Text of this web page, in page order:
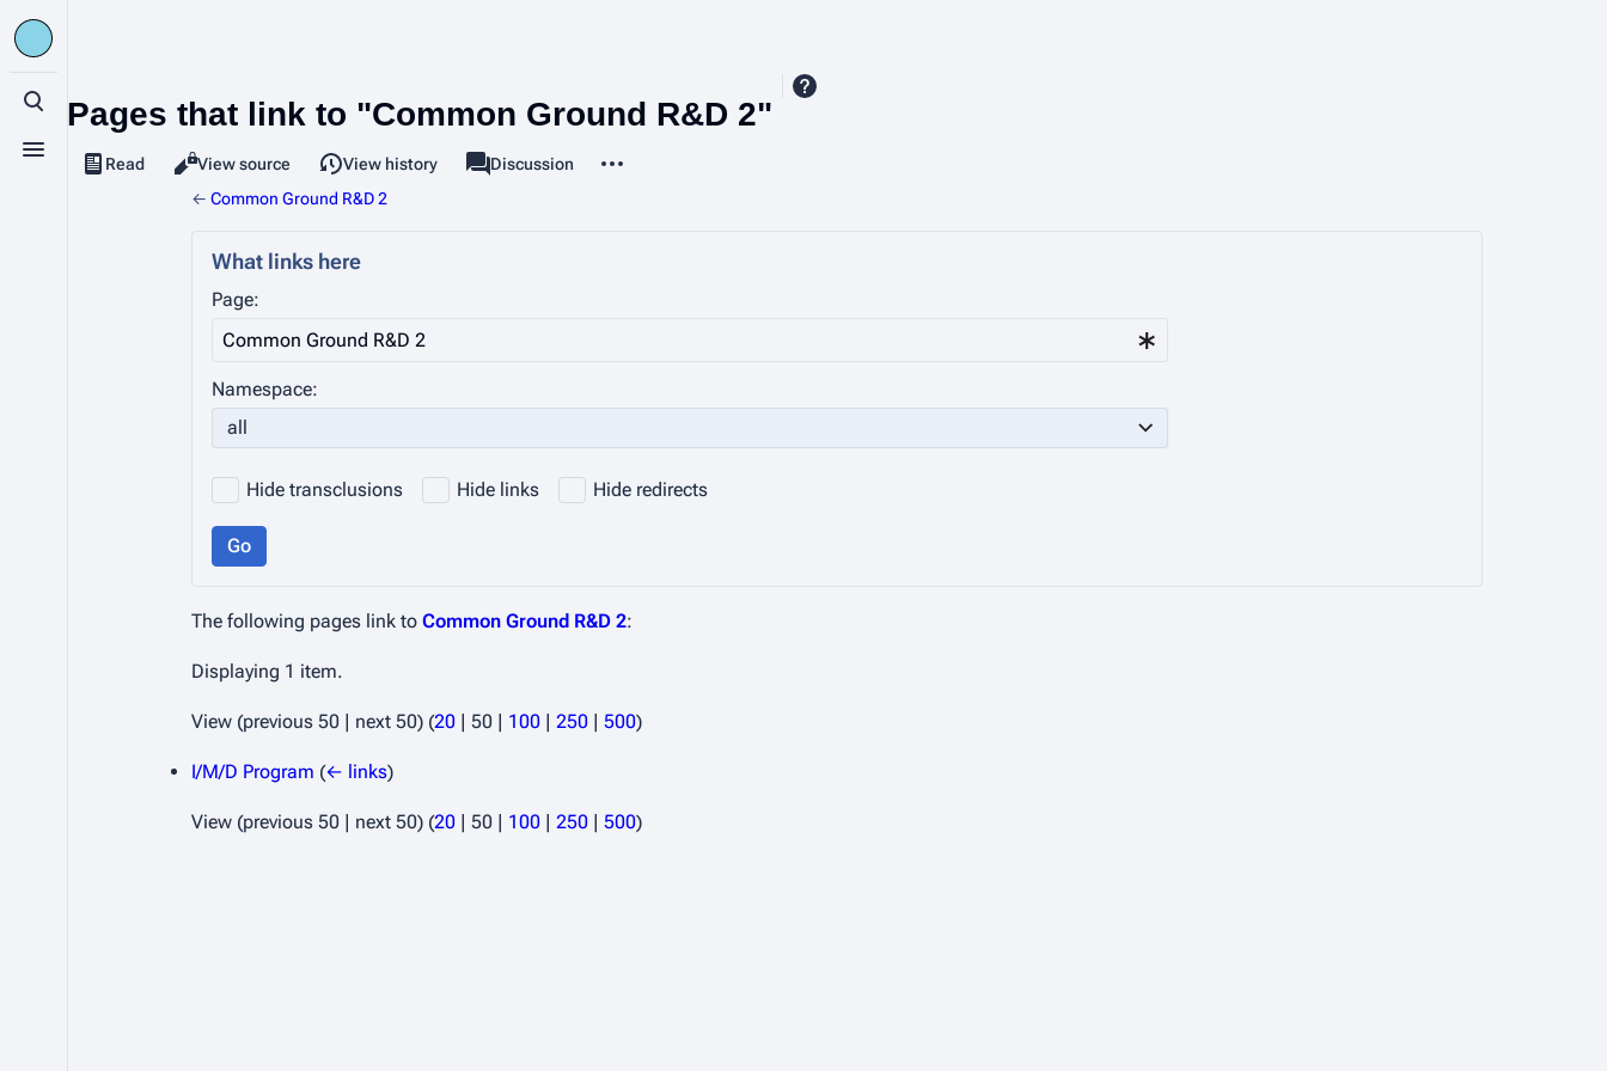
Toggle search
Toggle menu
Pages that link to "Common Ground R&D 2"
Views
Read View source View history associated-pages
Page
Discussion
← Common Ground R&D 2
What links here
Page:
Namespace:
all
Hide transclusions Hide links Hide redirects
Go
The following pages link to Common Ground R&D 2:
Displaying 1 item.
View (previous 50 | next 50) (20 | 50 | 100 | 250 | 500)
I/M/D Program (← links)
View (previous 50 | next 50) (20 | 50 | 100 | 250 | 500)